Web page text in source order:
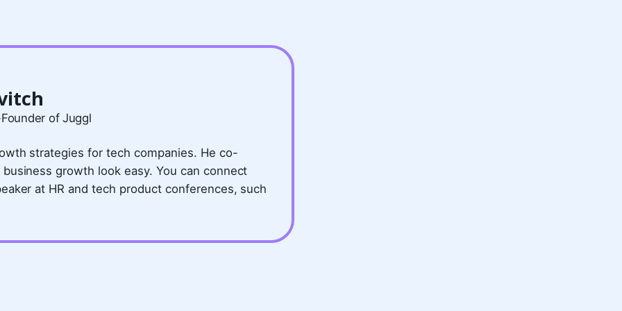
of Juggl
strategies for tech companies. He co-
growth look easy. You can connect
at HR and tech product conferences, such